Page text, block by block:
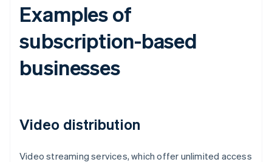
Examples of
subscription-based
businesses
Video distribution
Video streaming services, which offer unlimited access